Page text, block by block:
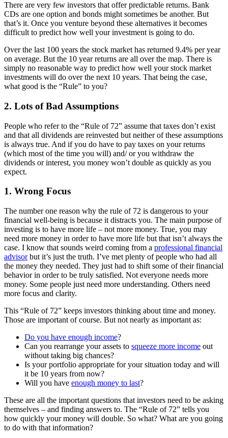
There are very few investors that offer predictable returns. Bank
CDs are one option and bonds might sometimes be another. But
that’s it. Once you venture beyond these alternatives it becomes
difficult to predict how well your investment is going to do.
Over the last 100 years the stock market has returned 9.4% per year
on average. But the 10 year returns are all over the map. There is
simply no reasonable way to predict how well your stock market
investments will do over the next 10 years. That being the case,
what good is the “Rule” to you?
2. Lots of Bad Assumptions
People who refer to the “Rule of 72” assume that taxes don’t exist
and that all dividends are reinvested but neither of these assumptions
is always true. And if you do have to pay taxes on your returns
(which most of the time you will) and/ or you withdraw the
dividends or interest, you money won’t double as quickly as you
expect.
1. Wrong Focus
The number one reason why the rule of 72 is dangerous to your
financial well-being is because it distracts you. The main purpose of
investing is to have more life – not more money. True, you may
need more money in order to have more life but that isn’t always the
case. I know that sounds weird coming from a professional financial
advisorbut it’s just the truth. I’ve met plenty of people who had all
the money they needed. They just had to shift some of their financial
behavior in order to be truly satisfied. Not everyone needs more
money. Some people just need more understanding. Others need
more focus and clarity.
This “Rule of 72” keeps investors thinking about time and money.
Those are important of course. But not nearly as important as:
Do you have enough income?
Can you rearrange your assets to squeeze more income out
without taking big chances?
Is your portfolio appropriate for your situation today and will
it be 10 years from now?
Will you have enough money to last?
These are all the important questions that investors need to be asking
themselves – and finding answers to. The “Rule of 72” tells you
how quickly your money will double. So what? What are you going
to do with that information?